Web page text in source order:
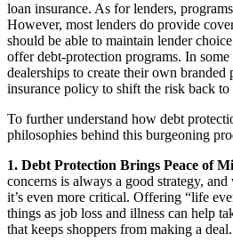
loan insurance. As for lenders,
However, most lenders do provide
should be able to maintain lender
offer debt-protection programs. In some
dealerships to create their own
insurance policy to shift the risk back to
To further understand how debt
philosophies behind this burgeoning
1. Debt Protection Brings Peace of
concerns is always a good strategy,
it’s even more critical. Offering “life
things as job loss and illness can help
that keeps shoppers from making a deal.